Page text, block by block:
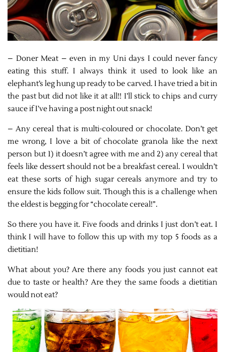
– Doner Meat – even in my Uni days I could never fancy
eating this stuff. I always think it used to look like an
elephant’s leg hung up ready to be carved. I have tried a bit in
the past but did not like it at all!! I’ll stick to chips and curry
sauce if I’ve having a post night out snack!
– Any cereal that is multi-coloured or chocolate. Don’t get
me wrong, I love a bit of chocolate granola like the next
person but 1) it doesn’t agree with me and 2) any cereal that
feels like dessert should not be a breakfast cereal. I wouldn’t
eat these sorts of high sugar cereals anymore and try to
ensure the kids follow suit. Though this is a challenge when
the eldest is begging for “chocolate cereal!”.
So there you have it. Five foods and drinks I just don’t eat. I
think I will have to follow this up with my top 5 foods as a
dietitian!
What about you? Are there any foods you just cannot eat
due to taste or health? Are they the same foods a dietitian
would not eat?